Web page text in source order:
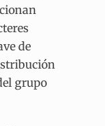
de
grupo